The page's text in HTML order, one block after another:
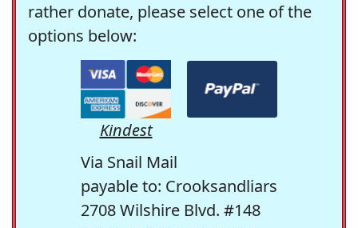
rather donate, please select one of the
options below:
Kindest
Via Snail Mail
payable to: Crooksandliars
2708 Wilshire Blvd. #148